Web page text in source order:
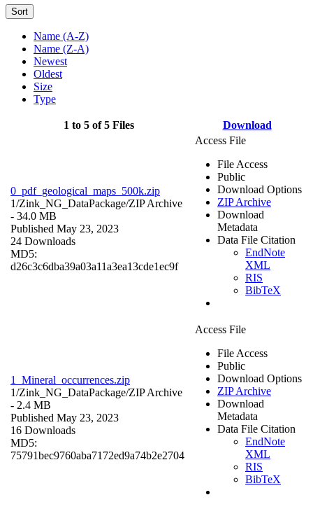
Sort
Name (A-Z)
Name (Z-A)
Newest
Oldest
Size
Type
1 to 5 of 5 Files Download
0_pdf_geological_maps_500k.zip
1/Zink_NG_DataPackage/ZIP Archive
- 34.0 MB
Published May 23, 2023
24 Downloads
MD5:
d26c3c6dba39a03a11a3ea13cde1ec9f
Access File
File Access
Public
Download Options
ZIP Archive
Download
Metadata
Data File Citation
EndNote
XML
RIS
BibTeX
1_Mineral_occurrences.zip
1/Zink_NG_DataPackage/ZIP Archive
- 2.4 MB
Published May 23, 2023
16 Downloads
MD5:
75791bec9760aba7172ed9a74b2e2704
Access File
File Access
Public
Download Options
ZIP Archive
Download
Metadata
Data File Citation
EndNote
XML
RIS
BibTeX